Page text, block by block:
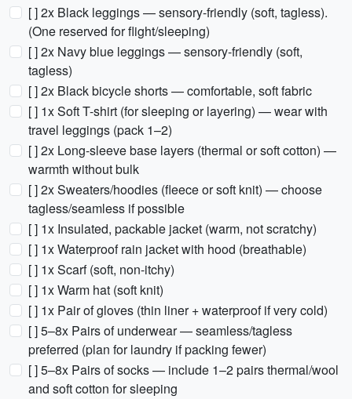
[ ] 2x Black leggings — sensory-friendly (soft, tagless).
(One reserved for flight/sleeping)
[ ] 2x Navy blue leggings — sensory-friendly (soft,
tagless)
[ ] 2x Black bicycle shorts — comfortable, soft fabric
[ ] 1x Soft T-shirt (for sleeping or layering) — wear with
travel leggings (pack 1–2)
[ ] 2x Long-sleeve base layers (thermal or soft cotton) —
warmth without bulk
[ ] 2x Sweaters/hoodies (fleece or soft knit) — choose
tagless/seamless if possible
[ ] 1x Insulated, packable jacket (warm, not scratchy)
[ ] 1x Waterproof rain jacket with hood (breathable)
[ ] 1x Scarf (soft, non-itchy)
[ ] 1x Warm hat (soft knit)
[ ] 1x Pair of gloves (thin liner + waterproof if very cold)
[ ] 5–8x Pairs of underwear — seamless/tagless
preferred (plan for laundry if packing fewer)
[ ] 5–8x Pairs of socks — include 1–2 pairs thermal/wool
and soft cotton for sleeping